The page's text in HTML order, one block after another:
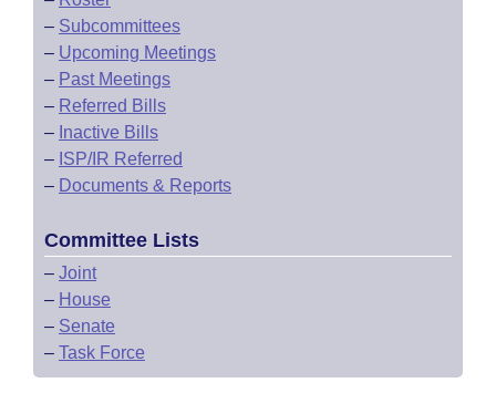
– Subcommittees
– Upcoming Meetings
– Past Meetings
– Referred Bills
– Inactive Bills
– ISP/IR Referred
– Documents & Reports
Committee Lists
– Joint
– House
– Senate
– Task Force